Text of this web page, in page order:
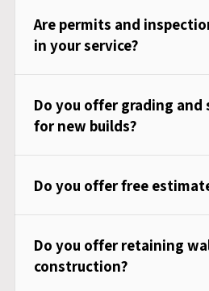
Are permits and
in your service?
Do you offer grading and
for new builds?
Do you offer free
Do you offer retaining
construction?